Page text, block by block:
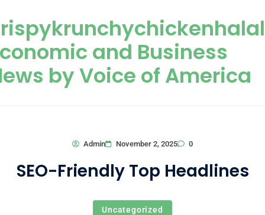
and Business
by Voice of America
Admin November 2, 2025 0
SEO-Friendly Top Headlines
Uncategorized